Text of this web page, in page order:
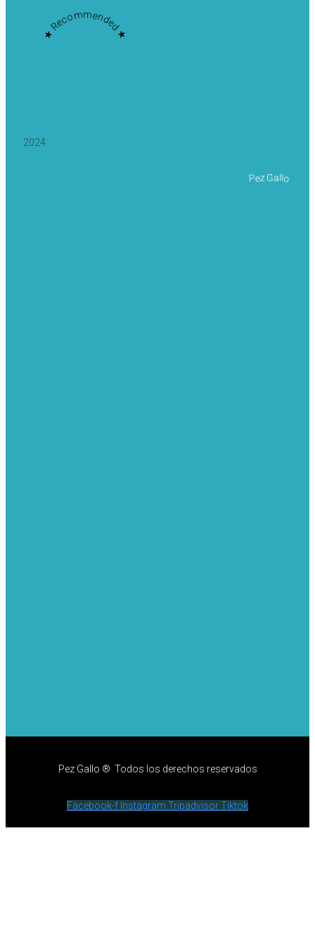
★ Recommended ★
2024
Pez Gallo
Pez Gallo ® Todos los derechos reservados
Facebook-f Instagram TripadvisorTiktok